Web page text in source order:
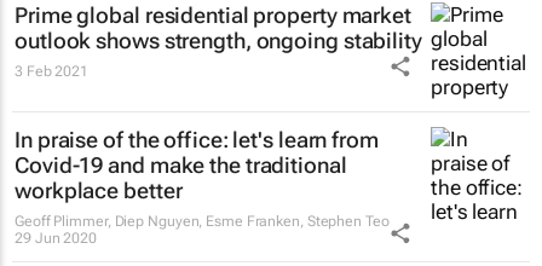
Prime global residential property market
outlook shows strength, ongoing stability
3 Feb 2021
In praise of the office: let's learn from
Covid-19 and make the traditional
workplace better
Geoff Plimmer, Diep Nguyen, Esme Franken, Stephen Teo
29 Jun 2020